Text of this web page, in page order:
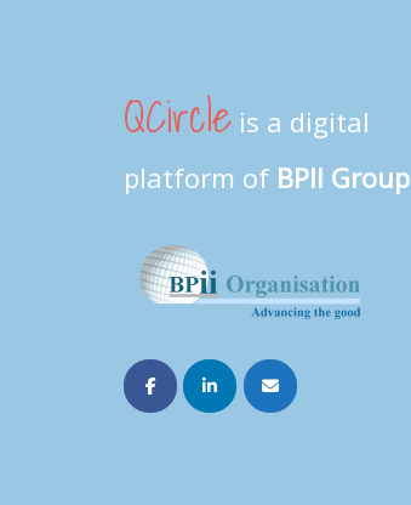
QCircle is a digital
platform of BPII Group